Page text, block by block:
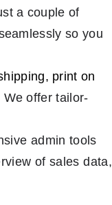
a couple of
so you
print on
We offer tailor-
admin tools
of sales data,